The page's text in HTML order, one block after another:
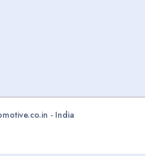
- India